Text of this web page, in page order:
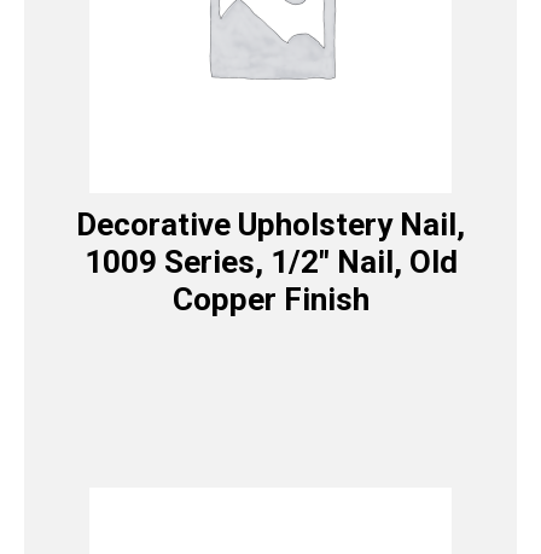
Decorative Upholstery Nail,
1009 Series, 1/2″ Nail, Old
Copper Finish